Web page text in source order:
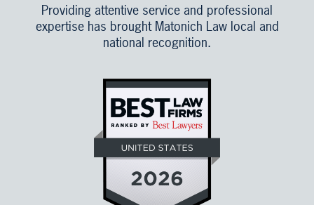
Providing attentive service and professional
expertise has brought Matonich Law local and
national recognition.